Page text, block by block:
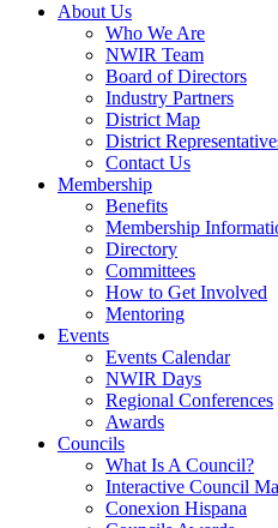
About Us
Who We Are
NWIR Team
Board of Directors
Industry Partners
District Map
District
Contact Us
Membership
Benefits
Membership
Directory
Committees
How to Get Involved
Mentoring
Events
Events Calendar
NWIR Days
Regional Conferences
Awards
Councils
What Is A Council?
Interactive Council
Conexion Hispana